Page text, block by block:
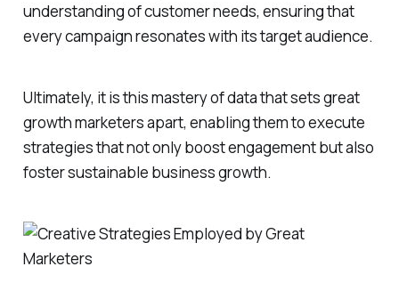
understanding of customer needs, ensuring that
every campaign resonates with its target audience.
Ultimately, it is this mastery of data that sets great
growth marketers apart, enabling them to execute
strategies that not only boost engagement but also
foster sustainable business growth.